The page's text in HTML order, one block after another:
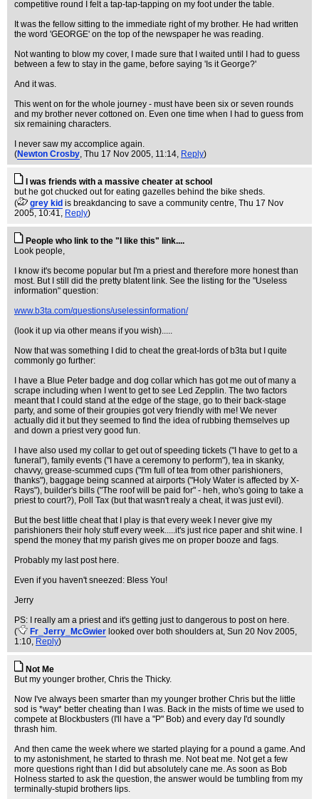
competitive round I felt a tap-tap-tapping on my foot under the table.
It was the fellow sitting to the immediate right of my brother. He had written
the word 'GEORGE' on the top of the newspaper he was reading.
Not wanting to blow my cover, I made sure that I waited until I had to guess
between a few to stay in the game, before saying 'Is it George?'
And it was.
This went on for the whole journey - must have been six or seven rounds
and my brother never cottoned on. Even one time when I had to guess from
six remaining characters.
I never saw my accomplice again.
(Newton Crosby, Thu 17 Nov 2005, 11:14, Reply)
I was friends with a massive cheater at school
but he got chucked out for eating gazelles behind the bike sheds.
(
grey kid is breakdancing to save a community centre, Thu 17 Nov
2005, 10:41, Reply)
People who link to the "I like this" link....
Look people,
I know it's become popular but I'm a priest and therefore more honest than
most. But I still did the pretty blatent link. See the listing for the "Useless
information" question:
www.b3ta.com/questions/uselessinformation/
(look it up via other means if you wish).....
Now that was something I did to cheat the great-lords of b3ta but I quite
commonly go further:
I have a Blue Peter badge and dog collar which has got me out of many a
scrape including when I went to get to see Led Zepplin. The two factors
meant that I could stand at the edge of the stage, go to their back-stage
party, and some of their groupies got very friendly with me! We never
actually did it but they seemed to find the idea of rubbing themselves up
and down a priest very good fun.
I have also used my collar to get out of speeding tickets ("I have to get to a
funeral"), family events ("I have a ceremony to perform"), tea in skanky,
chavvy, grease-scummed cups ("I'm full of tea from other parishioners,
thanks"), baggage being scanned at airports ("Holy Water is affected by X-
Rays"), builder's bills ("The roof will be paid for" - heh, who's going to take a
priest to court?), Poll Tax (but that wasn't realy a cheat, it was just evil).
But the best little cheat that I play is that every week I never give my
parishioners their holy stuff every week.....it's just rice paper and shit wine. I
spend the money that my parish gives me on proper booze and fags.
Probably my last post here.
Even if you haven't sneezed: Bless You!
Jerry
PS: I really am a priest and it's getting just to dangerous to post on here.
(
Fr_Jerry_McGwier looked over both shoulders at, Sun 20 Nov 2005,
1:10, Reply)
Not Me
But my younger brother, Chris the Thicky.
Now I've always been smarter than my younger brother Chris but the little
sod is *way* better cheating than I was. Back in the mists of time we used to
compete at Blockbusters (I'll have a "P" Bob) and every day I'd soundly
thrash him.
And then came the week where we started playing for a pound a game. And
to my astonishment, he started to thrash me. Not beat me. Not get a few
more questions right than I did but absolutely cane me. As soon as Bob
Holness started to ask the question, the answer would be tumbling from my
terminally-stupid brothers lips.